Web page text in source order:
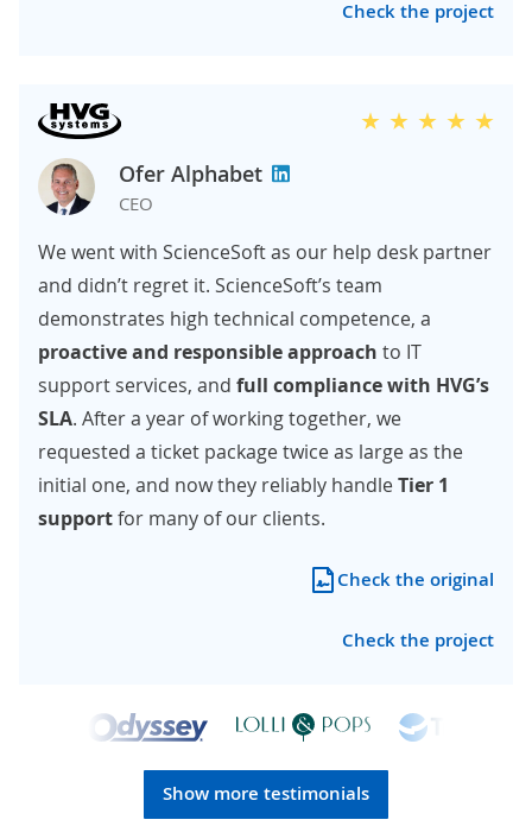
Check the project
Ofer Alphabet
CEO
We went with ScienceSoft as our help desk partner
and didn’t regret it. ScienceSoft’s team
demonstrates high technical competence, a
proactive and responsible approach to IT
support services, and full compliancewith HVG’s
SLA. After a year of working together, we
requested a ticket package twice as large as the
initial one, and now they reliably handleTier 1
supportfor many of our clients.
Check the original
Check the project
Show more testimonials